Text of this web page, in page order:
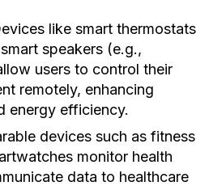
like smart thermostats
speakers (e.g.,
users to control their
remotely, enhancing
energy efficiency.
devices such as fitness
monitor health
data to healthcare